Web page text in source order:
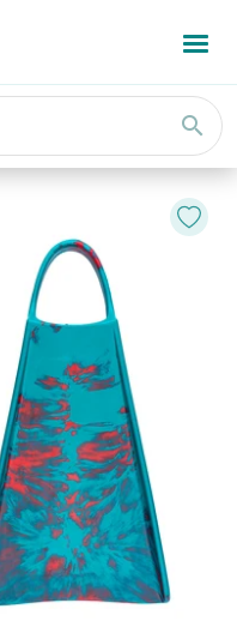
search